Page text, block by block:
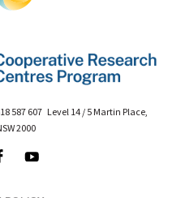
587 607 Level 14 / 5 Martin Place,
2000